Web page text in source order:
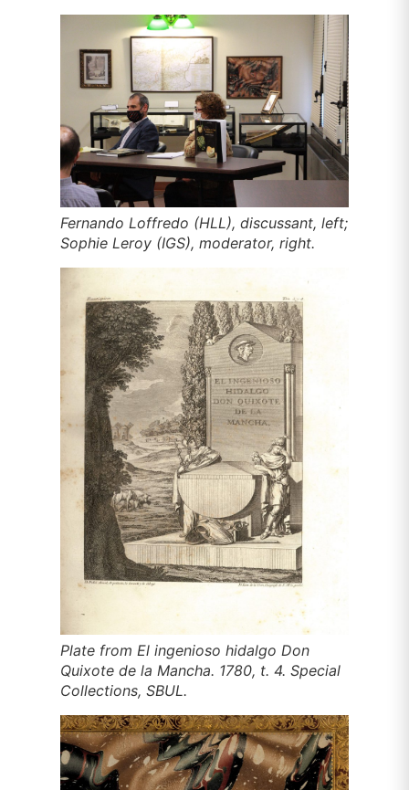
Fernando Loffredo (HLL), discussant, left;
Sophie Leroy (IGS), moderator, right.
Plate from El ingenioso hidalgo Don
Quixote de la Mancha. 1780, t. 4. Special
Collections, SBUL.